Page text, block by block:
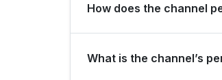
view growth.
How does the channel
over the last 3 months.
What is the channel’s